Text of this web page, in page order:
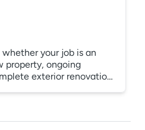
whether your job is an
property, ongoing
exterior renovation.
you protect your assets